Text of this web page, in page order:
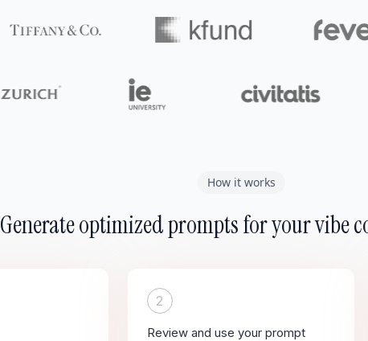
How it works
Generate optimized prompts for your vibe
2
Review and use your prompt